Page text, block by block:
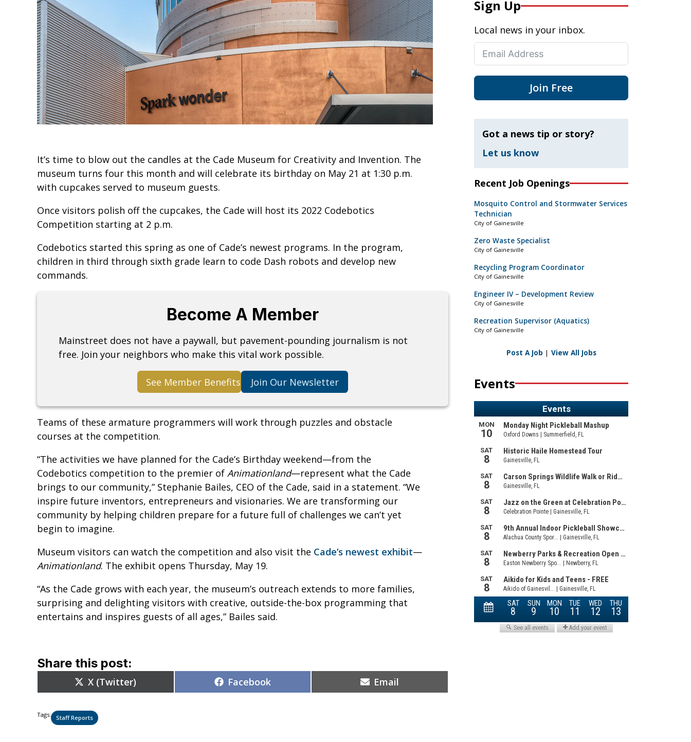
It’s time to blow out the candles at the Cade Museum for Creativity and Invention. The
museum turns four this month and will celebrate its birthday on May 21 at 1:30 p.m.
with cupcakes served to museum guests.
Once visitors polish off the cupcakes, the Cade will host its 2022 Codebotics
Competition starting at 2 p.m.
Codebotics started this spring as one of Cade’s newest programs. In the program,
children in third through sixth grade learn to code Dash robots and develop new
commands.
Become A Member
Mainstreet does not have a paywall, but pavement-pounding journalism is not
free. Join your neighbors who make this vital work possible.
See Member Benefits Join Our Newsletter
Teams of these armature programmers will work through puzzles and obstacle
courses at the competition.
“The activities we have planned for the Cade’s Birthday weekend—from the
Codebotics competition to the premier of Animationland—represent what the Cade
brings to our community,” Stephanie Bailes, CEO of the Cade, said in a statement. “We
inspire future inventors, entrepreneurs and visionaries. We are transforming our
community by helping children prepare for a future full of challenges we can’t yet
begin to imagine.
Museum visitors can watch the competition and also visit the Cade’s newest exhibit—
Animationland. The exhibit opens Thursday, May 19.
“As the Cade grows with each year, the museum’s outreach extends to more families,
surprising and delighting visitors with creative, outside-the-box programming that
entertains and inspires guests of all ages,” Bailes said.
Share this post:
Share
on
X (Twitter) Share
on
Facebook Share
on
Email
Tags: Staff Reports
Sign Up
Local news in your inbox.
Join Free
Got a news tip or story?
Let us know
Recent Job Openings
Mosquito Control and Stormwater Services
Technician
City of Gainesville
Zero Waste Specialist
City of Gainesville
Recycling Program Coordinator
City of Gainesville
Engineer IV – Development Review
City of Gainesville
Recreation Supervisor (Aquatics)
City of Gainesville
Post A Job | View All Jobs
Events